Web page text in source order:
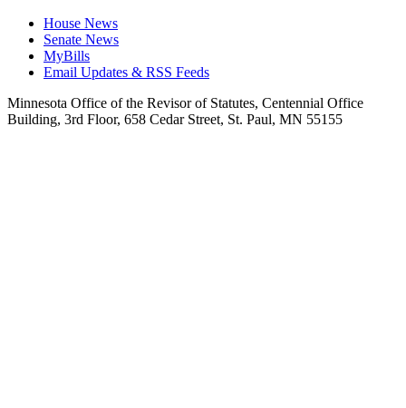
House News
Senate News
MyBills
Email Updates & RSS Feeds
Minnesota Office of the Revisor of Statutes, Centennial Office
Building, 3rd Floor, 658 Cedar Street, St. Paul, MN 55155